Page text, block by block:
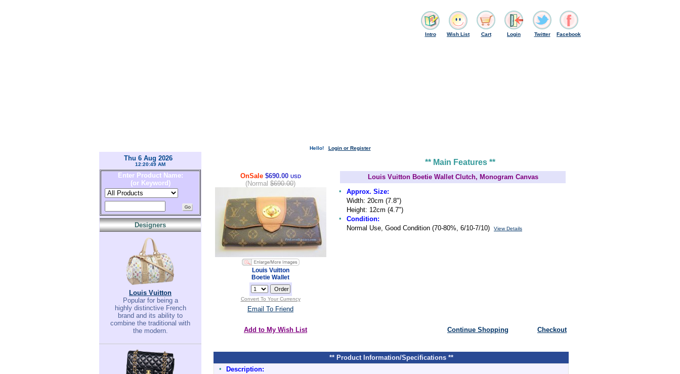
Intro Wish List Cart Login Twitter Facebook
Hello! Login or Register
Thu 6 Aug 2026
12:20:49 AM
Enter Product Name:
(or Keyword)
Designers
Louis Vuitton
Popular for being a
highly distinctive French
brand and its ability to
combine the traditional with
the modern.
** Main Features **
OnSale $690.00 USD
(Normal $690.00)
Louis Vuitton Boetie Wallet Clutch, Monogram Canvas
Louis Vuitton
Boetie Wallet
Convert To Your Currency
Email To Friend
•
Approx. Size:
Width: 20cm (7.8")
Height: 12cm (4.7")
•
Condition:
Normal Use, Good Condition (70-80%, 6/10-7/10)
View Details
Add to My Wish List Continue Shopping Checkout
** Product Information/Specifications **
•
Description: